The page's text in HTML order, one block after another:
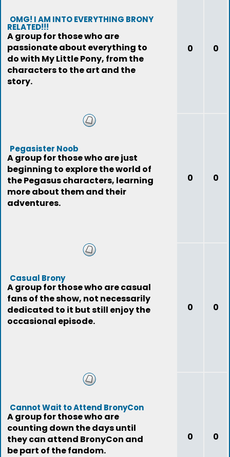
OMG! I AM INTO EVERYTHING BRONY
RELATED!!!
A group for those who are
passionate about everything to
do with My Little Pony, from the
characters to the art and the
story.
0 0
Pegasister Noob
A group for those who are just
beginning to explore the world of
the Pegasus characters, learning
more about them and their
adventures.
0 0
Casual Brony
A group for those who are casual
fans of the show, not necessarily
dedicated to it but still enjoy the
occasional episode.
0 0
Cannot Wait to Attend BronyCon
A group for those who are
counting down the days until
they can attend BronyCon and
be part of the fandom.
0 0